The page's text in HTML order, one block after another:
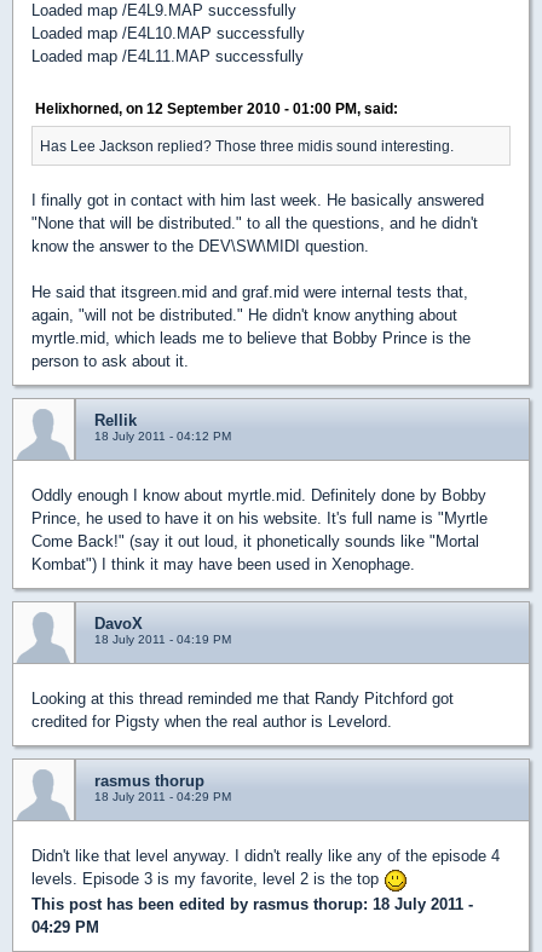
Loaded map /E4L9.MAP successfully
Loaded map /E4L10.MAP successfully
Loaded map /E4L11.MAP successfully
Helixhorned, on 12 September 2010 - 01:00 PM, said:
Has Lee Jackson replied? Those three midis sound interesting.
I finally got in contact with him last week. He basically answered
"None that will be distributed." to all the questions, and he didn't
know the answer to the DEV\SW\MIDI question.
He said that itsgreen.mid and graf.mid were internal tests that,
again, "will not be distributed." He didn't know anything about
myrtle.mid, which leads me to believe that Bobby Prince is the
person to ask about it.
Rellik
18 July 2011 - 04:12 PM
Oddly enough I know about myrtle.mid. Definitely done by Bobby
Prince, he used to have it on his website. It's full name is "Myrtle
Come Back!" (say it out loud, it phonetically sounds like "Mortal
Kombat") I think it may have been used in Xenophage.
DavoX
18 July 2011 - 04:19 PM
Looking at this thread reminded me that Randy Pitchford got
credited for Pigsty when the real author is Levelord.
rasmus thorup
18 July 2011 - 04:29 PM
Didn't like that level anyway. I didn't really like any of the episode 4
levels. Episode 3 is my favorite, level 2 is the top
This post has been edited by rasmus thorup: 18 July 2011 -
04:29 PM